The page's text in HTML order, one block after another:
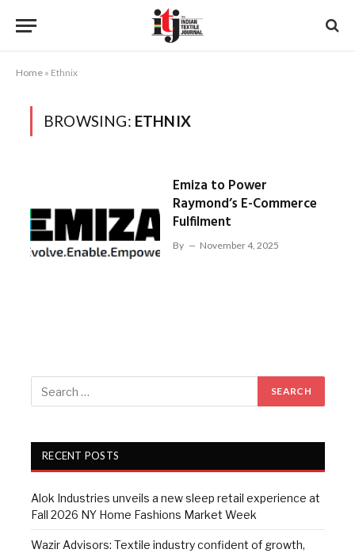
Home » Ethnix
BROWSING: ETHNIX
Emiza to Power
Raymond’s E-Commerce
Fulfilment
By November 4, 2025
RECENT POSTS
Alok Industries unveils a new sleep retail experience at
Fall 2026 NY Home Fashions Market Week
Wazir Advisors: Textile industry confident of growth,